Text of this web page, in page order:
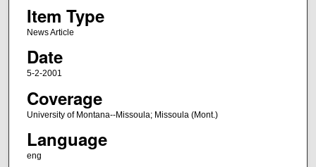
Item Type
News Article
Date
5-2-2001
Coverage
University of Montana--Missoula; Missoula (Mont.)
Language
eng